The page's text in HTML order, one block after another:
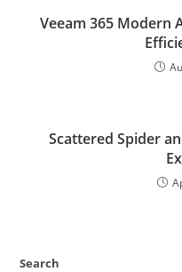
Veeam 365 Modern
Scattered Spider
Search